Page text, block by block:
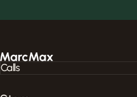
MarcMax Shop
Calls